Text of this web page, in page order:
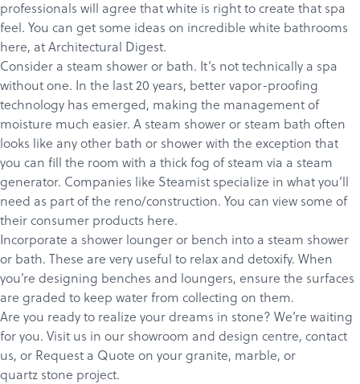
Products
Services
About
Get a Quote
professionals will agree that white is right to create that spa
feel. You can get some ideas on incredible white bathrooms
here, at Architectural Digest.
Consider a steam shower or bath. It’s not technically a spa
without one. In the last 20 years, better vapor-proofing
technology has emerged, making the management of
moisture much easier. A steam shower or steam bath often
looks like any other bath or shower with the exception that
you can fill the room with a thick fog of steam via a steam
generator. Companies like Steamist specialize in what you’ll
need as part of the reno/construction. You can view some of
their consumer products here.
Incorporate a shower lounger or bench into a steam shower
or bath. These are very useful to relax and detoxify. When
you’re designing benches and loungers, ensure the surfaces
are graded to keep water from collecting on them.
Are you ready to realize your dreams in stone? We’re waiting
for you. Visit us in our showroom and design centre, contact
us, or Request a Quote on yourgranite, marble, or
quartz stone project.